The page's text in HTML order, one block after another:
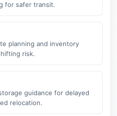
for safer transit.
planning and inventory
risk.
guidance for delayed
relocation.